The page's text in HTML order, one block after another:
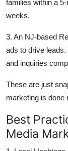
families within a
weeks.
3. An NJ-based
ads to drive
and inquiries
These are just
marketing is done
Best
Media